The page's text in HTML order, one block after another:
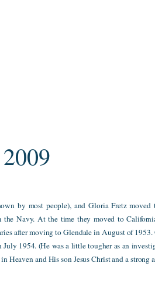
by most people), and Gloria Fretz
the Navy. At the time they moved to
after moving to Glendale in August of
July 1954. (He was a little tougher as an
Heaven and His son Jesus Christ and a